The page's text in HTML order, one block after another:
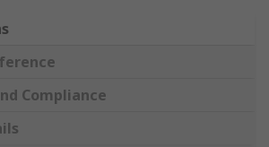
Compliance